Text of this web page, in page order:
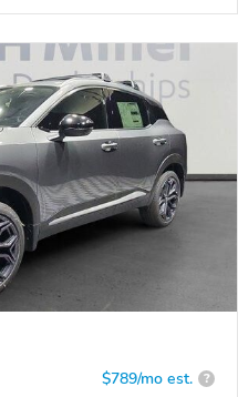
$789/mo est. ?